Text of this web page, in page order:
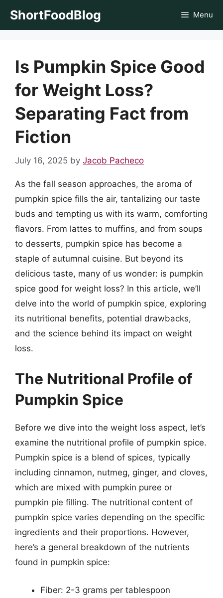
ShortFoodBlog Menu
Is Pumpkin Spice Good
for Weight Loss?
Separating Fact from
Fiction
July 16, 2025 by Jacob Pacheco
As the fall season approaches, the aroma of
pumpkin spice fills the air, tantalizing our taste
buds and tempting us with its warm, comforting
flavors. From lattes to muffins, and from soups
to desserts, pumpkin spice has become a
staple of autumnal cuisine. But beyond its
delicious taste, many of us wonder: is pumpkin
spice good for weight loss? In this article, we’ll
delve into the world of pumpkin spice, exploring
its nutritional benefits, potential drawbacks,
and the science behind its impact on weight
loss.
The Nutritional Profile of
Pumpkin Spice
Before we dive into the weight loss aspect, let’s
examine the nutritional profile of pumpkin spice.
Pumpkin spice is a blend of spices, typically
including cinnamon, nutmeg, ginger, and cloves,
which are mixed with pumpkin puree or
pumpkin pie filling. The nutritional content of
pumpkin spice varies depending on the specific
ingredients and their proportions. However,
here’s a general breakdown of the nutrients
found in pumpkin spice:
Fiber: 2-3 grams per tablespoon